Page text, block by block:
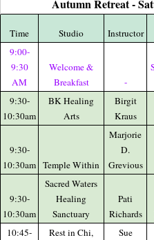
Autumn Retreat -
Time Studio Instructor
9:00-
9:30
AM
Welcome &
Breakfast
-
9:30-
10:30am
BK Healing
Arts
Birgit
Kraus
9:30-
10:30am Temple Within
Marjorie
D.
Grevious
9:30-
10:30am
Sacred Waters
Healing
Sanctuary
Pati
Richards
10:45-
Rest in Chi,
Sue